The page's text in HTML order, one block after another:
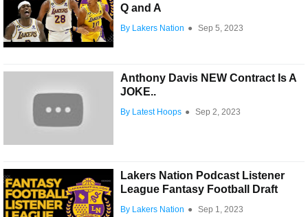
Q and A
By Lakers Nation ● Sep 5, 2023
Anthony Davis NEW Contract Is A
JOKE..
By Latest Hoops ● Sep 2, 2023
Lakers Nation Podcast Listener
League Fantasy Football Draft
By Lakers Nation ● Sep 1, 2023